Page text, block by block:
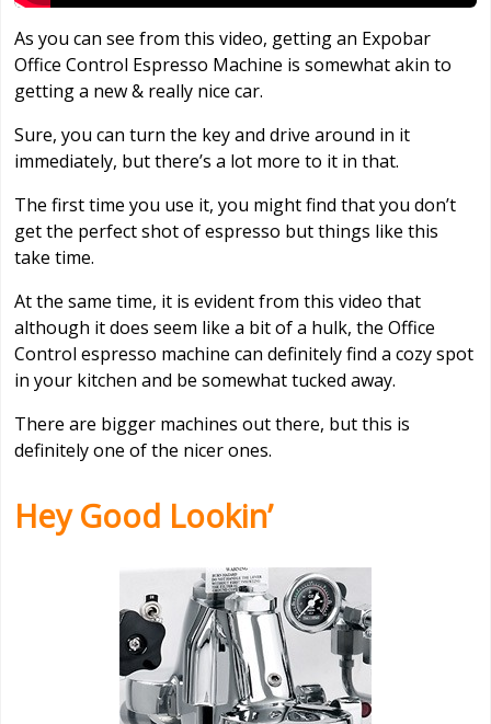
As you can see from this video, getting an Expobar
Office Control Espresso Machine is somewhat akin to
getting a new & really nice car.
Sure, you can turn the key and drive around in it
immediately, but there’s a lot more to it in that.
The first time you use it, you might find that you don’t
get the perfect shot of espresso but things like this
take time.
At the same time, it is evident from this video that
although it does seem like a bit of a hulk, the Office
Control espresso machine can definitely find a cozy spot
in your kitchen and be somewhat tucked away.
There are bigger machines out there, but this is
definitely one of the nicer ones.
Hey Good Lookin’